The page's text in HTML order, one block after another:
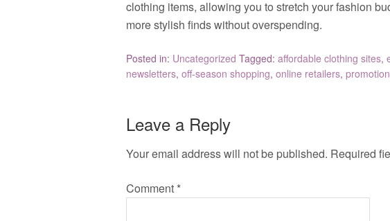
clothing items, allowing you to stretch your fashion
more stylish finds without overspending.
Posted in: Uncategorized Tagged: affordable clothing sites,
newsletters, off-season shopping, online retailers,
Leave a Reply
Your email address will not be published. Required
Comment *